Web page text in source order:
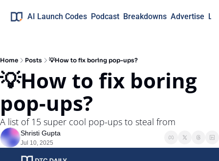
AI Launch Codes Podcast Breakdowns Advertise
Home Posts 💡How to fix boring pop-ups?
💡How to fix boring
pop-ups?
A list of 15 super cool pop-ups to steal from
Shristi Gupta
Jul 10, 2025